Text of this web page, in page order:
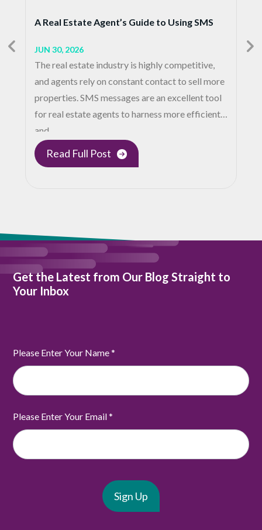
A Real Estate Agent’s Guide to Using SMS
JUN 30, 2026
The real estate industry is highly competitive,
and agents rely on constant contact to sell more
properties. SMS messages are an excellent tool
for real estate agents to harness more efficient
and…
Read Full Post
Get the Latest from Our Blog Straight to
Your Inbox
Please Enter Your Name*
Please Enter Your Email*